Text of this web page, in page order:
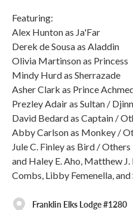
Featuring:
Alex Hunton as Ja'Far
Derek de Sousa as Aladdin
Olivia Martinson as Princess
Mindy Hurd as Sherrazade
Asher Clark as Prince
Prezley Adair as Sultan /
David Bedard as Captain /
Abby Carlson as Monkey /
Jule C. Finley as Bird / Others
and Haley E. Aho, Matthew
Combs, Libby Femenella, and
Franklin Elks Lodge #1280